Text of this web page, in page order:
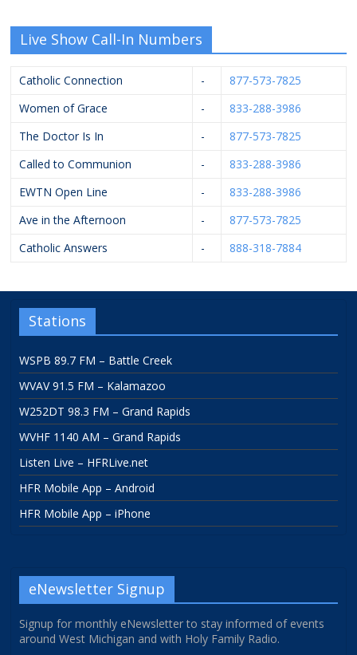
Live Show Call-In Numbers
Catholic Connection -
877-573-7825
Women of Grace
-
833-288-3986
The Doctor Is In
-
877-573-7825
Called to Communion
-
833-288-3986
EWTN Open Line
-
833-288-3986
Ave in the Afternoon
-
877-573-7825
Catholic Answers
- 888-318-7884
Stations
WSPB 89.7 FM – Battle Creek
WVAV 91.5 FM – Kalamazoo
W252DT 98.3 FM – Grand Rapids
WVHF 1140 AM – Grand Rapids
Listen Live – HFRLive.net
HFR Mobile App – Android
HFR Mobile App – iPhone
eNewsletter Signup
Signup for monthly eNewsletter to stay informed of events
around West Michigan and with Holy Family Radio.